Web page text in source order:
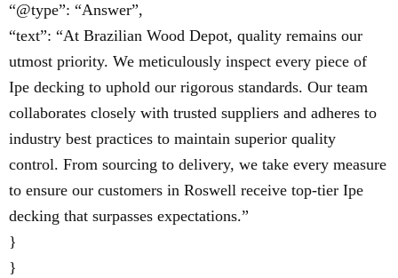
“@type”: “Answer”,
“text”: “At Brazilian Wood Depot, quality remains our
utmost priority. We meticulously inspect every piece of
Ipe decking to uphold our rigorous standards. Our team
collaborates closely with trusted suppliers and adheres to
industry best practices to maintain superior quality
control. From sourcing to delivery, we take every measure
to ensure our customers in Roswell receive top-tier Ipe
decking that surpasses expectations.”
}
}